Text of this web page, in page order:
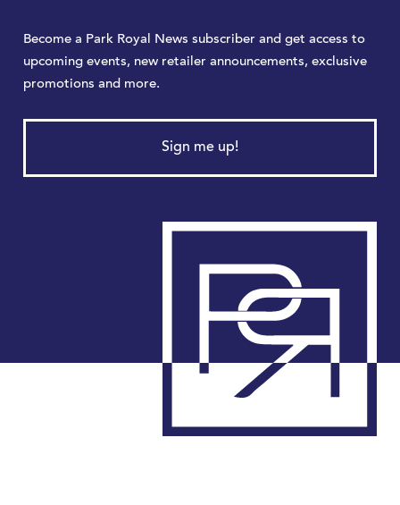
Become a Park Royal News subscriber and get access to
upcoming events, new retailer announcements, exclusive
promotions and more.
Sign me up!